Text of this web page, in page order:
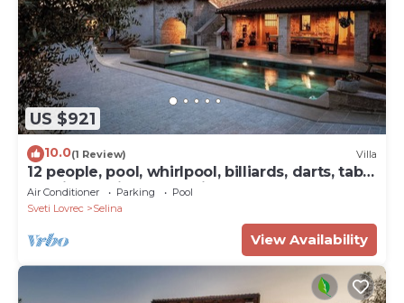
US $921
10.0(1 Review) Villa
12 people, pool, whirlpool, billiards, darts, table
tennis and fitness studio
Air Conditioner Parking
Pool
Sveti Lovrec
Selina
View Availability